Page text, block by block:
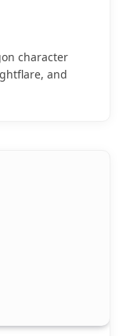
character
and